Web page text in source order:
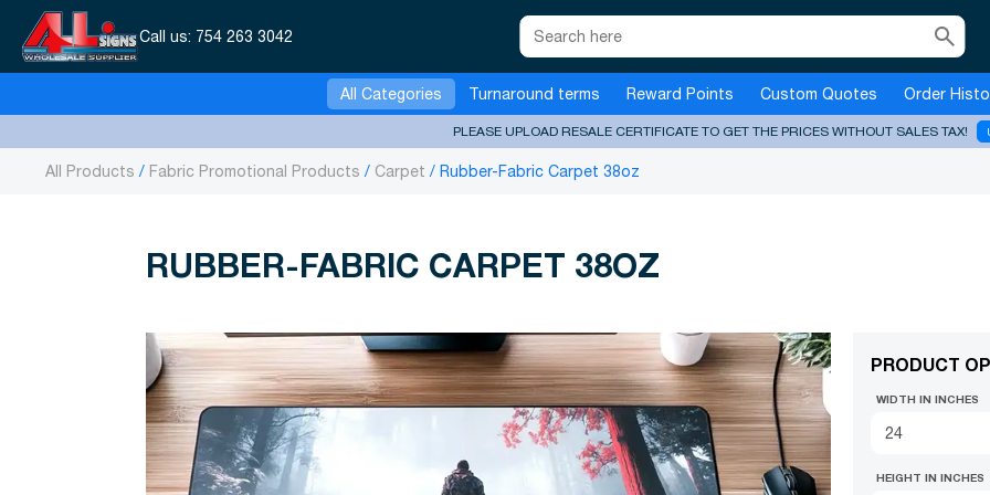
Call us: 754 263 3042 search
All Categories Turnaround terms Reward Points Custom Quotes Order
PLEASE UPLOAD RESALE CERTIFICATE TO GET THE PRICES WITHOUT SALES TAX!
All Products Fabric Promotional Products Carpet Rubber-Fabric Carpet 38oz
RUBBER-FABRIC CARPET 38OZ
PRODUCT
WIDTH IN INCHES
HEIGHT IN INCHES